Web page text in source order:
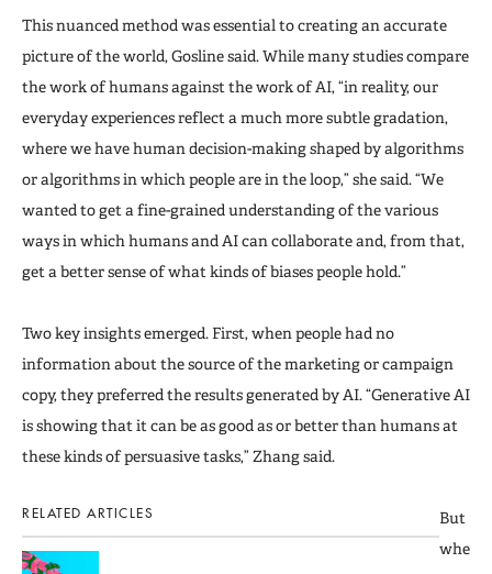
This nuanced method was essential to creating an accurate
picture of the world, Gosline said. While many studies compare
the work of humans against the work of AI, “in reality, our
everyday experiences reflect a much more subtle gradation,
where we have human decision-making shaped by algorithms
or algorithms in which people are in the loop,” she said. “We
wanted to get a fine-grained understanding of the various
ways in which humans and AI can collaborate and, from that,
get a better sense of what kinds of biases people hold.”
Two key insights emerged. First, when people had no
information about the source of the marketing or campaign
copy, they preferred the results generated by AI. “Generative AI
is showing that it can be as good as or better than humans at
these kinds of persuasive tasks,” Zhang said.
RELATED ARTICLES
But
whe